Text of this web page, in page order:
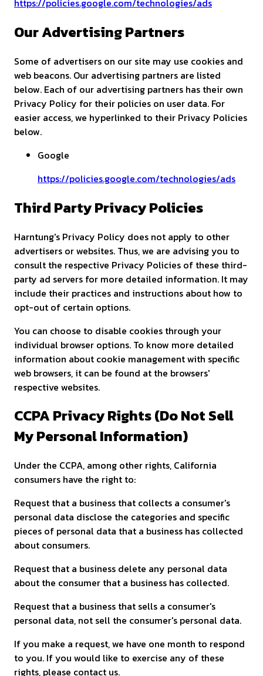
https://policies.google.com/technologies/ads
Our Advertising Partners
Some of advertisers on our site may use cookies and
web beacons. Our advertising partners are listed
below. Each of our advertising partners has their own
Privacy Policy for their policies on user data. For
easier access, we hyperlinked to their Privacy Policies
below.
Google
https://policies.google.com/technologies/ads
Third Party Privacy Policies
Harntung's Privacy Policy does not apply to other
advertisers or websites. Thus, we are advising you to
consult the respective Privacy Policies of these third-
party ad servers for more detailed information. It may
include their practices and instructions about how to
opt-out of certain options.
You can choose to disable cookies through your
individual browser options. To know more detailed
information about cookie management with specific
web browsers, it can be found at the browsers'
respective websites.
CCPA Privacy Rights (Do Not Sell
My Personal Information)
Under the CCPA, among other rights, California
consumers have the right to:
Request that a business that collects a consumer's
personal data disclose the categories and specific
pieces of personal data that a business has collected
about consumers.
Request that a business delete any personal data
about the consumer that a business has collected.
Request that a business that sells a consumer's
personal data, not sell the consumer's personal data.
If you make a request, we have one month to respond
to you. If you would like to exercise any of these
rights, please contact us.